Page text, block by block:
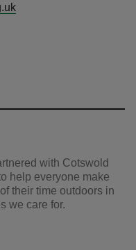
with Cotswold
help everyone make
their time outdoors in
we care for.